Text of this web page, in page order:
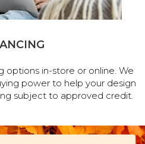
options in-store or online. We
power to help your design
subject to approved credit.